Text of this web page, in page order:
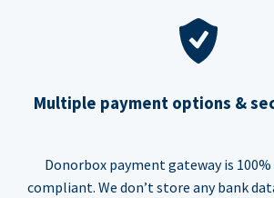
Multiple payment options &
Donorbox payment gateway is 100%
compliant. We don’t store any bank